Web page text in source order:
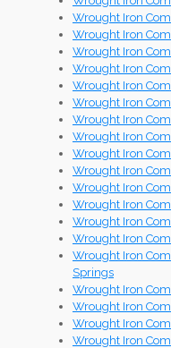
Wrought Iron
Wrought Iron
Wrought Iron
Wrought Iron
Wrought Iron
Wrought Iron
Wrought Iron
Wrought Iron
Wrought Iron
Wrought Iron
Wrought Iron
Wrought Iron
Wrought Iron
Wrought Iron
Wrought Iron
Springs
Wrought Iron
Wrought Iron
Wrought Iron
Wrought Iron